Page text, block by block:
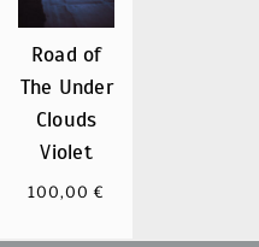
Road of
The Under
Clouds
Violet
100,00€